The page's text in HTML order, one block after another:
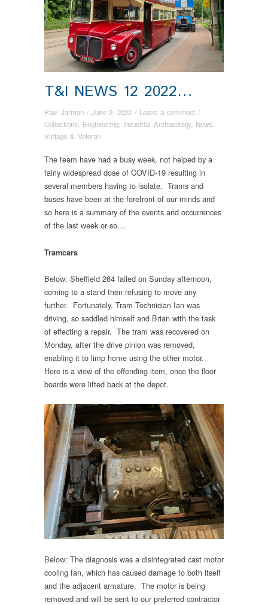
T&I NEWS 12 2022…
Paul Jarman / June 2, 2022 / Leave a comment /
Collections, Engineering, Industrial Archaeology, News,
Vintage & Veteran
The team have had a busy week, not helped by a
fairly widespread dose of COVID-19 resulting in
several members having to isolate. Trams and
buses have been at the forefront of our minds and
so here is a summary of the events and occurrences
of the last week or so…
Tramcars
Below: Sheffield 264 failed on Sunday afternoon,
coming to a stand then refusing to move any
further. Fortunately, Tram Technician Ian was
driving, so saddled himself and Brian with the task
of effecting a repair. The tram was recovered on
Monday, after the drive pinion was removed,
enabling it to limp home using the other motor.
Here is a view of the offending item, once the floor
boards were lifted back at the depot.
Below: The diagnosis was a disintegrated cast motor
cooling fan, which has caused damage to both itself
and the adjacent armature. The motor is being
removed and will be sent to our preferred contractor